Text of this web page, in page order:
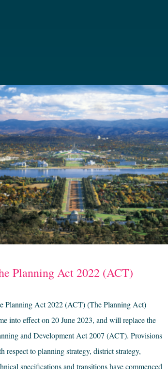
Planning Act 2022 (ACT)
Planning Act 2022 (ACT) (The Planning Act)
into effect on 20 June 2023, and will replace the
and Development Act 2007 (ACT). Provisions
respect to planning strategy, district strategy,
specifications and transitions have commenced